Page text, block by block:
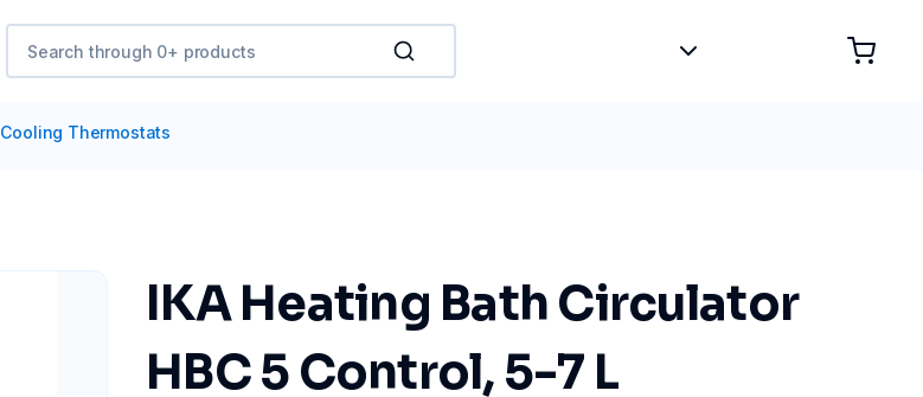
Cooling Thermostats
IKA Heating Bath Circulator
HBC 5 Control, 5-7 L